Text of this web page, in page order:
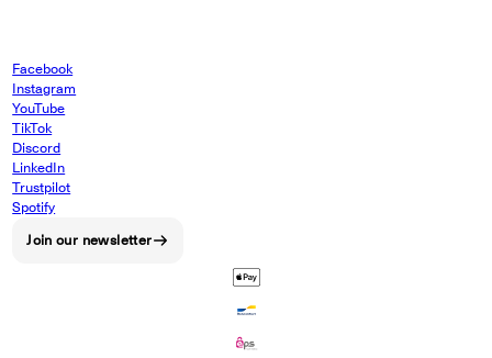
Facebook
Instagram
YouTube
TikTok
Discord
LinkedIn
Trustpilot
Spotify
Join our newsletter